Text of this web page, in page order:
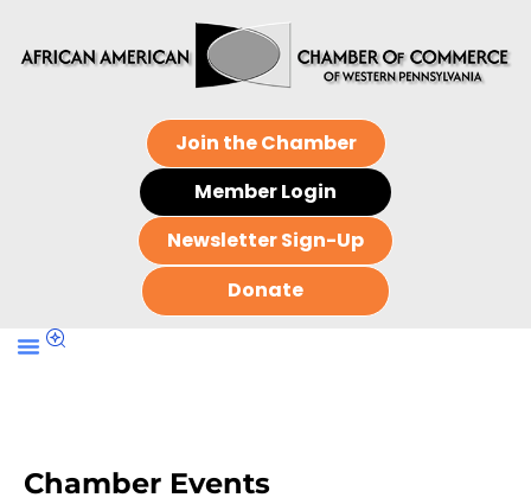
Join the Chamber
Member Login
Newsletter Sign-Up
Donate
Chamber Events